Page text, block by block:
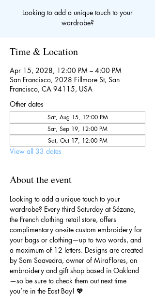
Looking to add a unique touch to your
wardrobe?
Time & Location
Apr 15, 2028, 12:00 PM – 4:00 PM
San Francisco, 2028 Fillmore St, San
Francisco, CA 94115, USA
Other dates
Sat, Aug 15, 12:00 PM
Sat, Sep 19, 12:00 PM
Sat, Oct 17, 12:00 PM
View all 33 dates
About the event
Looking to add a unique touch to your
wardrobe? Every third Saturday at Sézane,
the French clothing retail store, offers
complimentary on-site custom embroidery for
your bags or clothing—up to two words, and
a maximum of 12 letters. Designs are created
by Sam Saavedra, owner of MiraFlores, an
embroidery and gift shop based in Oakland
—so be sure to check them out next time
you’re in the East Bay! 💖